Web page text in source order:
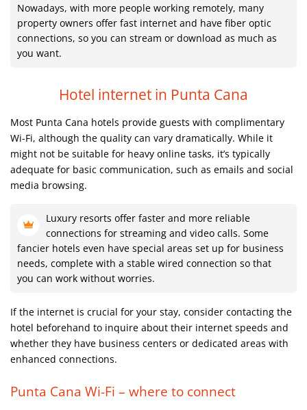
Nowadays, with more people working remotely, many
property owners offer fast internet and have fiber optic
connections, so you can stream or download as much as
you want.
Hotel internet in Punta Cana
Most Punta Cana hotels provide guests with complimentary
Wi-Fi, although the quality can vary dramatically. While it
might not be suitable for heavy online tasks, it’s typically
adequate for basic communication, such as emails and social
media browsing.
Luxury resorts offer faster and more reliable
connections for streaming and video calls. Some
fancier hotels even have special areas set up for business
needs, complete with a stable wired connection so that
you can work without worries.
If the internet is crucial for your stay, consider contacting the
hotel beforehand to inquire about their internet speeds and
whether they have business centers or dedicated areas with
enhanced connections.
Punta Cana Wi-Fi – where to connect